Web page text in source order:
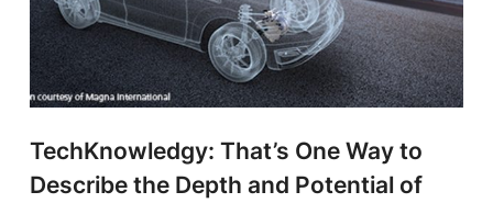
TechKnowledgy: That’s One Way to
Describe the Depth and Potential of